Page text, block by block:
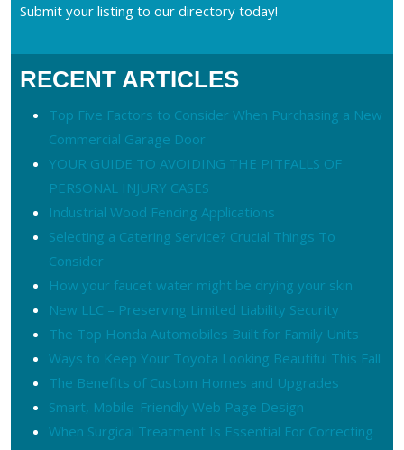
Submit your listing to our directory today!
RECENT ARTICLES
Top Five Factors to Consider When Purchasing a New
Commercial Garage Door
YOUR GUIDE TO AVOIDING THE PITFALLS OF
PERSONAL INJURY CASES
Industrial Wood Fencing Applications
Selecting a Catering Service? Crucial Things To
Consider
How your faucet water might be drying your skin
New LLC – Preserving Limited Liability Security
The Top Honda Automobiles Built for Family Units
Ways to Keep Your Toyota Looking Beautiful This Fall
The Benefits of Custom Homes and Upgrades
Smart, Mobile-Friendly Web Page Design
When Surgical Treatment Is Essential For Correcting